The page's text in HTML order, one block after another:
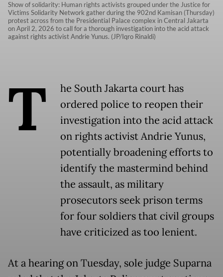
Show of solidarity: Human rights activists grouped under the Justice for
Victims Solidarity Network gather during the 902nd Kamisan (Thursday)
protest across from the Presidential Palace complex in Central Jakarta
on April 2, 2026 to call for a thorough investigation into the acid attack
against rights activist Andrie Yunus. (JP/Iqro Rinaldi)
T
he South Jakarta court has
ordered police to reopen their
investigation into the acid attack
on rights activist Andrie Yunus,
potentially broadening efforts to
identify the mastermind behind
the assault, as military
prosecutors seek prison terms
for four soldiers that civil groups
have criticized as too lenient.
At a hearing on Tuesday, sole judge Suparna